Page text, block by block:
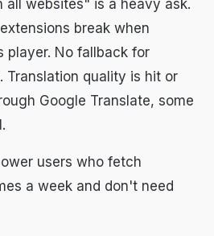
all websites" is a heavy ask.
break when
player. No fallback for
Translation quality is hit or
Google Translate, some
users who fetch
a week and don't need